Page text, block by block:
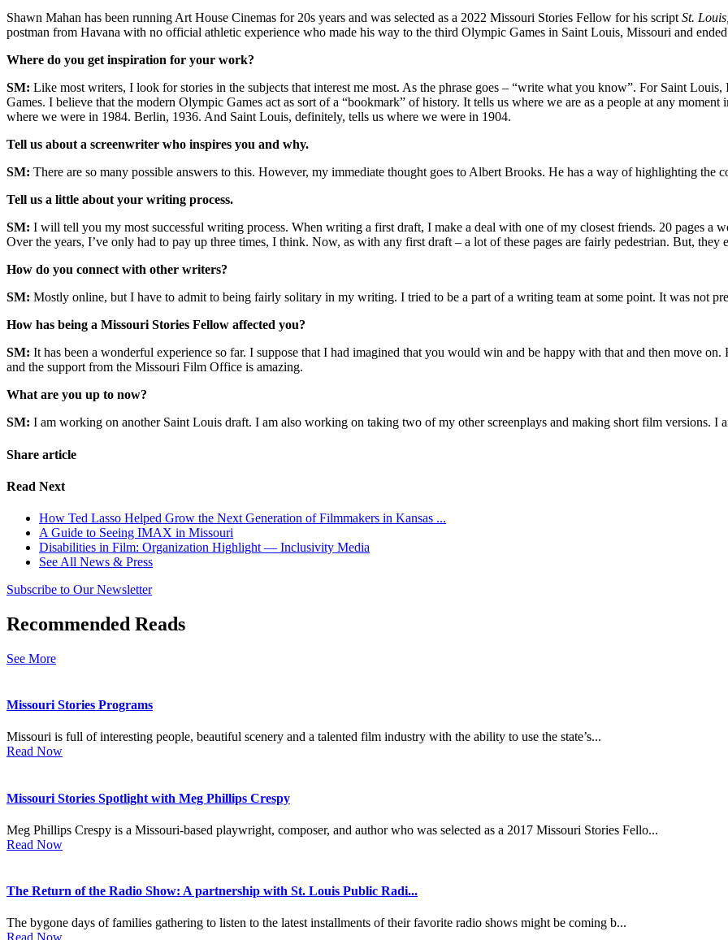
Shawn Mahan has been running Art House Cinemas for 20s years and was selected as a 2022 Missouri Stories Fellow for his script St.
postman from Havana with no official athletic experience who made his way to the third Olympic Games in Saint Louis, Missouri and
Where do you get inspiration for your work?
SM: Like most writers, I look for stories in the subjects that interest me most. As the phrase goes – “write what you know”. For Saint
Games. I believe that the modern Olympic Games act as sort of a “bookmark” of history. It tells us where we are as a people at any
where we were in 1984. Berlin, 1936. And Saint Louis, definitely, tells us where we were in 1904.
Tell us about a screenwriter who inspires you and why.
SM: There are so many possible answers to this. However, my immediate thought goes to Albert Brooks. He has a way of highlighting the
Tell us a little about your writing process.
SM: I will tell you my most successful writing process. When writing a first draft, I make a deal with one of my closest friends. 20 pages a
Over the years, I’ve only had to pay up three times, I think. Now, as with any first draft – a lot of these pages are fairly pedestrian. But,
How do you connect with other writers?
SM: Mostly online, but I have to admit to being fairly solitary in my writing. I tried to be a part of a writing team at some point. It was not
How has being a Missouri Stories Fellow affected you?
SM: It has been a wonderful experience so far. I suppose that I had imagined that you would win and be happy with that and then move
and the support from the Missouri Film Office is amazing.
What are you up to now?
SM: I am working on another Saint Louis draft. I am also working on taking two of my other screenplays and making short film versions. I
Share article
Read Next
How Ted Lasso Helped Grow the Next Generation of Filmmakers in Kansas ...
A Guide to Seeing IMAX in Missouri
Disabilities in Film: Organization Highlight — Inclusivity Media
See All News & Press
Subscribe to Our Newsletter
Recommended Reads
See More
Missouri Stories Programs
Missouri is full of interesting people, beautiful scenery and a talented film industry with the ability to use the state’s...
Read Now
Missouri Stories Spotlight with Meg Phillips Crespy
Meg Phillips Crespy is a Missouri-based playwright, composer, and author who was selected as a 2017 Missouri Stories Fello...
Read Now
The Return of the Radio Show: A partnership with St. Louis Public Radi...
The bygone days of families gathering to listen to the latest installments of their favorite radio shows might be coming b...